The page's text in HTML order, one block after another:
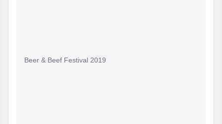
Beer & Beef Festival 2019